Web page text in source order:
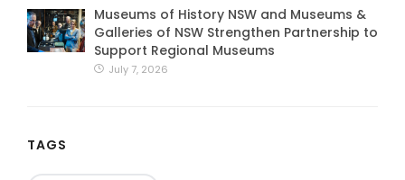
Museums of History NSW and Museums &
Galleries of NSW Strengthen Partnership to
Support Regional Museums
July 7, 2026
TAGS